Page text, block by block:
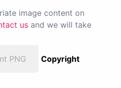
image content on
us and we will take
PNG
Copyright